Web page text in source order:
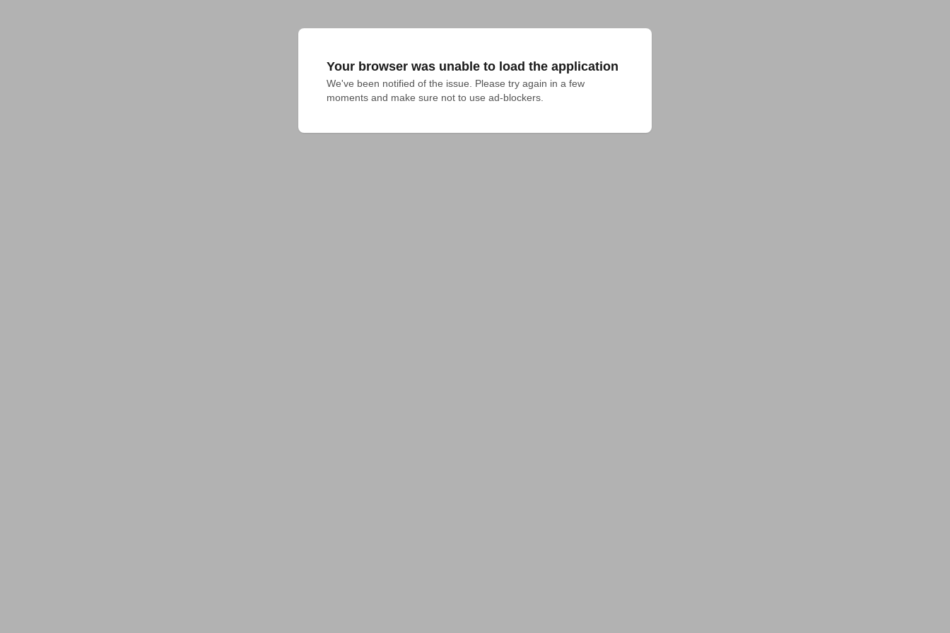
Your browser was unable to load the application
We've been notified of the issue. Please try again in a few
moments and make sure not to use ad-blockers.